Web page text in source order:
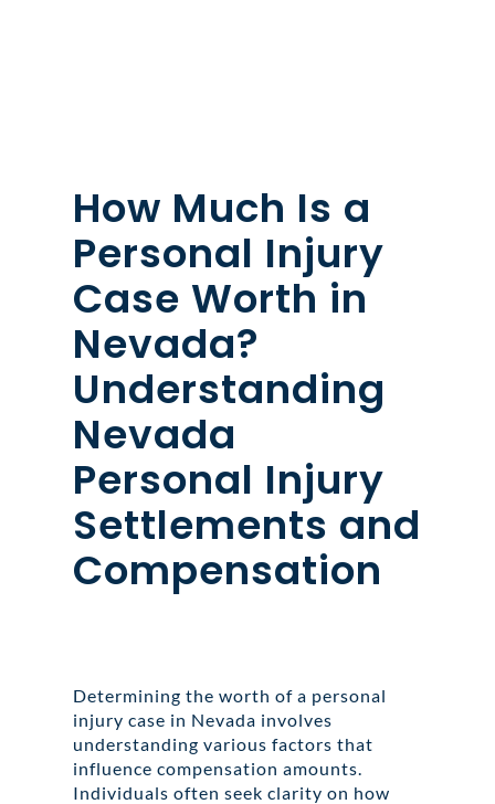
How Much Is a
Personal Injury
Case Worth in
Nevada?
Understanding
Nevada
Personal Injury
Settlements and
Compensation
Determining the worth of a personal
injury case in Nevada involves
understanding various factors that
influence compensation amounts.
Individuals often seek clarity on how